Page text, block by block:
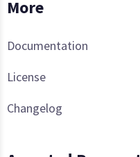
More
Documentation
License
Changelog